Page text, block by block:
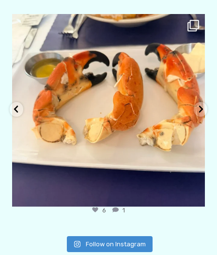
amarieleblanc
6 1
Follow on Instagram